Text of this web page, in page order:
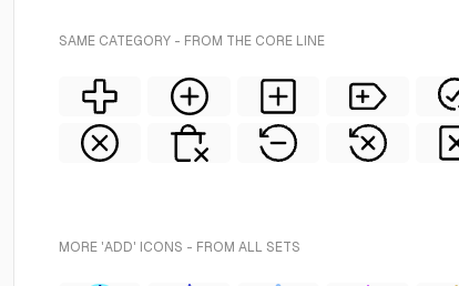
SAME CATEGORY - FROM THE CORE LINE
MORE 'ADD' ICONS - FROM ALL SETS